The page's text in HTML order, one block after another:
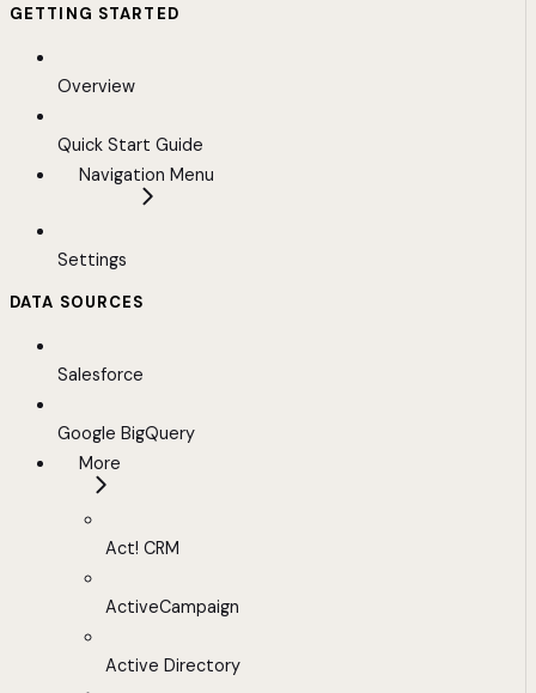
GETTING STARTED
Overview
Quick Start Guide
Navigation Menu
Settings
DATA SOURCES
Salesforce
Google BigQuery
More
Act! CRM
ActiveCampaign
Active Directory